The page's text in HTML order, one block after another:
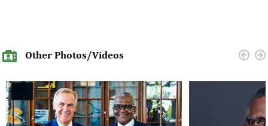
Other Photos/Videos